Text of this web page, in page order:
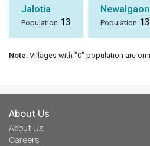
Jalotia
Population 13
Newalgaon
Population 13
Note: Villages with "0" population are
About Us
About Us
Careers